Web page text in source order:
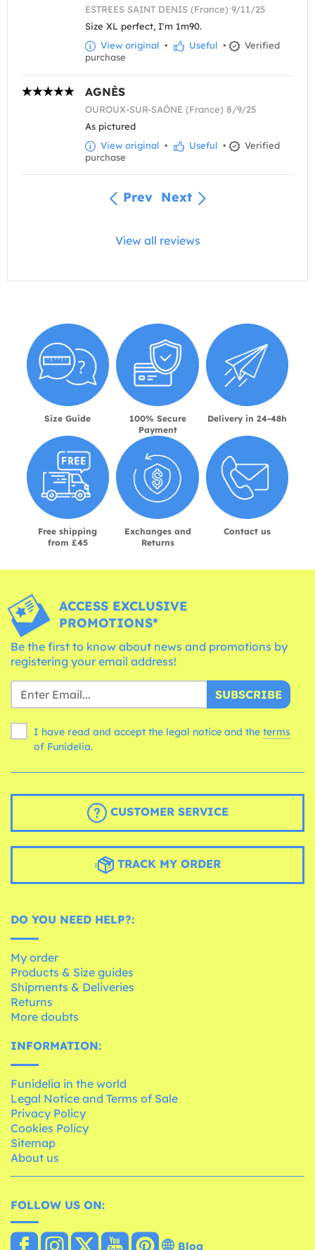
ESTREES SAINT DENIS (France) 9/11/25
Size XL perfect, I'm 1m90.
View original • Useful •
Verified
purchase
AGNÈS
OUROUX-SUR-SAÔNE (France) 8/9/25
As pictured
View original • Useful •
Verified
purchase
Prev Next
View all reviews
Size Guide
100% Secure
Payment
Delivery in 24-48h
Free shipping
from £45
Exchanges and
Returns
Contact us
ACCESS EXCLUSIVE
PROMOTIONS*
Be the first to know about news and promotions by
registering your email address!
SUBSCRIBE
I have read and accept the legal notice and the terms
of Funidelia.
CUSTOMER SERVICE
TRACK MY ORDER
DO YOU NEED HELP?:
My order
Products & Size guides
Shipments & Deliveries
Returns
More doubts
INFORMATION:
Funidelia in the world
Legal Notice and Terms of Sale
Privacy Policy
Cookies Policy
Sitemap
About us
FOLLOW US ON:
Blog